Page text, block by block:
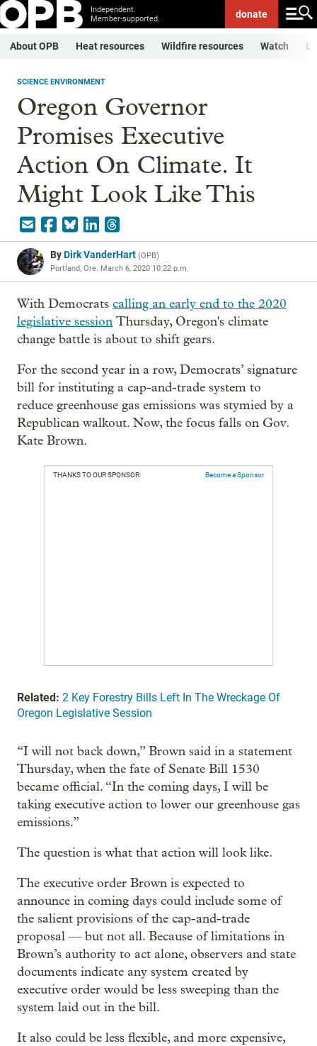
Independent.
Member-supported.
donate
About OPB Heat resources Wildfire resources Watch
SCIENCE ENVIRONMENT
Oregon Governor
Promises Executive
Action On Climate. It
Might Look Like This
ByDirk VanderHart (OPB)
Portland, Ore. March 6, 2020 10:22 p.m.
With Democrats calling an early end to the 2020
legislative session Thursday, Oregon's climate
change battle is about to shift gears.
For the second year in a row, Democrats’ signature
bill for instituting a cap-and-trade system to
reduce greenhouse gas emissions was stymied by a
Republican walkout. Now, the focus falls on Gov.
Kate Brown.
THANKS TO OUR SPONSOR: Become a Sponsor
Related: 2 Key Forestry Bills Left In The Wreckage Of
Oregon Legislative Session
“I will not back down,” Brown said in a statement
Thursday, when the fate of Senate Bill 1530
became official. “In the coming days, I will be
taking executive action to lower our greenhouse gas
emissions.”
The question is what that action will look like.
The executive order Brown is expected to
announce in coming days could include some of
the salient provisions of the cap-and-trade
proposal — but not all. Because of limitations in
Brown’s authority to act alone, observers and state
documents indicate any system created by
executive order would be less sweeping than the
system laid out in the bill.
It also could be less flexible, and more expensive,